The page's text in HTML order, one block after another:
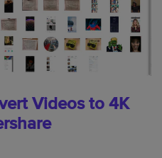
Videos to 4K